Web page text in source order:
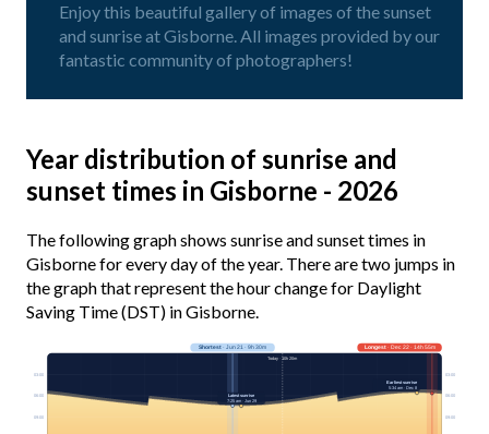
Enjoy this beautiful gallery of images of the sunset
and sunrise at Gisborne. All images provided by our
fantastic community of photographers!
Year distribution of sunrise and
sunset times in Gisborne - 2026
The following graph shows sunrise and sunset times in
Gisborne for every day of the year. There are two jumps in
the graph that represent the hour change for Daylight
Saving Time (DST) in Gisborne.
03:00 03:00
06:00 06:00
09:00 09:00
Longest· Dec 22 · 14h 55m
Shortest· Jun 21 · 9h 30m
Today · 10h 20m
Earliest sunrise
5:34 am · Dec 8
Latest sunrise
7:25 am · Jun 29